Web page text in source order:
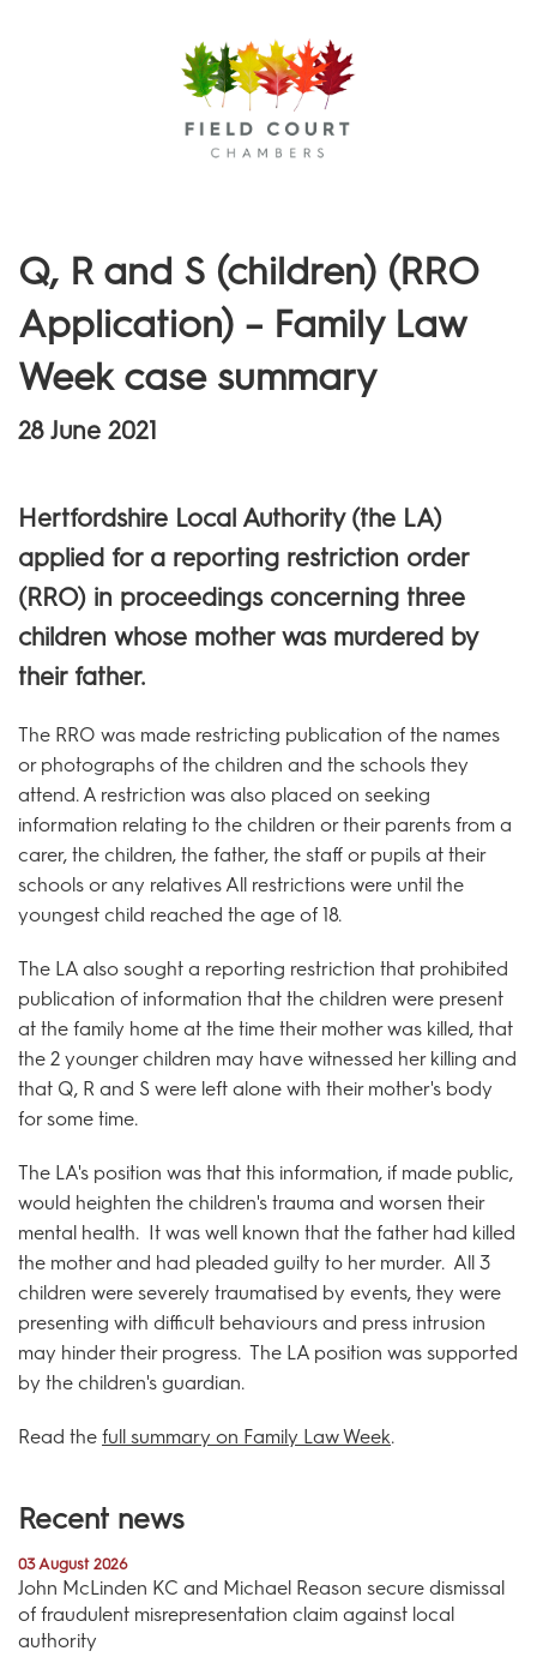
Q, R and S (children) (RRO
Application) – Family Law
Week case summary
28 June 2021
Hertfordshire Local Authority (the LA)
applied for a reporting restriction order
(RRO) in proceedings concerning three
children whose mother was murdered by
their father.
The RRO was made restricting publication of the names
or photographs of the children and the schools they
attend. A restriction was also placed on seeking
information relating to the children or their parents from a
carer, the children, the father, the staff or pupils at their
schools or any relatives All restrictions were until the
youngest child reached the age of 18.
The LA also sought a reporting restriction that prohibited
publication of information that the children were present
at the family home at the time their mother was killed, that
the 2 younger children may have witnessed her killing and
that Q, R and S were left alone with their mother's body
for some time.
The LA's position was that this information, if made public,
would heighten the children's trauma and worsen their
mental health. It was well known that the father had killed
the mother and had pleaded guilty to her murder. All 3
children were severely traumatised by events, they were
presenting with difficult behaviours and press intrusion
may hinder their progress. The LA position was supported
by the children's guardian.
Read the full summary on Family Law Week.
Recent news
03 August 2026
John McLinden KC and Michael Reason secure dismissal
of fraudulent misrepresentation claim against local
authority